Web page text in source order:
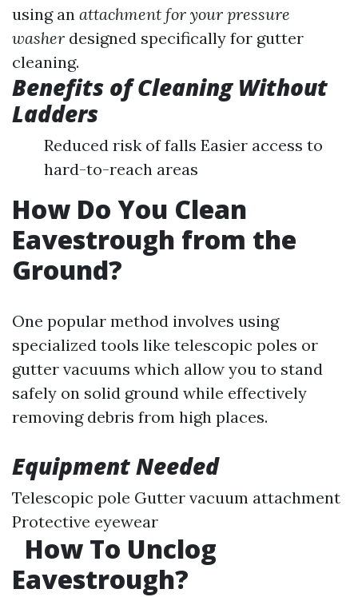
using an attachment for your pressure
washer designed specifically for gutter
cleaning.
Benefits of Cleaning Without
Ladders
Reduced risk of falls Easier access to
hard-to-reach areas
How Do You Clean
Eavestrough from the
Ground?
One popular method involves using
specialized tools like telescopic poles or
gutter vacuums which allow you to stand
safely on solid ground while effectively
removing debris from high places.
Equipment Needed
Telescopic pole Gutter vacuum attachment
Protective eyewear
How To Unclog
Eavestrough?